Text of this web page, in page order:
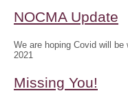
NOCMA Update
We are hoping Covid will
2021
Missing You!